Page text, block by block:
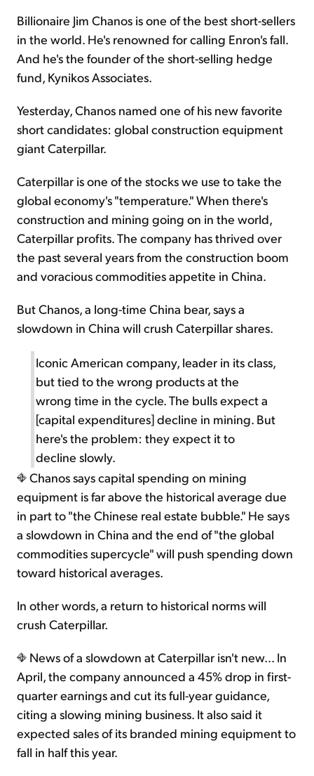
Billionaire Jim Chanos is one of the best short-sellers
in the world. He's renowned for calling Enron's fall.
And he's the founder of the short-selling hedge
fund, Kynikos Associates.
Yesterday, Chanos named one of his new favorite
short candidates: global construction equipment
giant Caterpillar.
Caterpillar is one of the stocks we use to take the
global economy's "temperature." When there's
construction and mining going on in the world,
Caterpillar profits. The company has thrived over
the past several years from the construction boom
and voracious commodities appetite in China.
But Chanos, a long-time China bear, says a
slowdown in China will crush Caterpillar shares.
Iconic American company, leader in its class,
but tied to the wrong products at the
wrong time in the cycle. The bulls expect a
[capital expenditures] decline in mining. But
here's the problem: they expect it to
decline slowly.
Chanos says capital spending on mining
equipment is far above the historical average due
in part to "the Chinese real estate bubble." He says
a slowdown in China and the end of "the global
commodities supercycle" will push spending down
toward historical averages.
In other words, a return to historical norms will
crush Caterpillar.
News of a slowdown at Caterpillar isn't new... In
April, the company announced a 45% drop in first-
quarter earnings and cut its full-year guidance,
citing a slowing mining business. It also said it
expected sales of its branded mining equipment to
fall in half this year.